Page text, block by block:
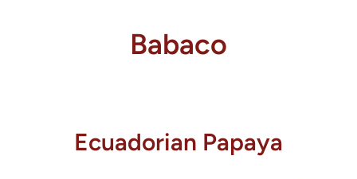
Babaco
Ecuadorian Papaya